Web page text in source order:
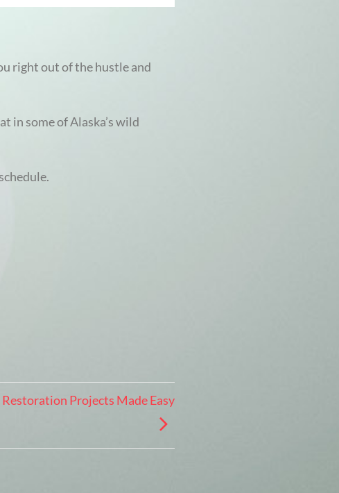
right out of the hustle and
in some of Alaska’s wild
Projects Made Easy